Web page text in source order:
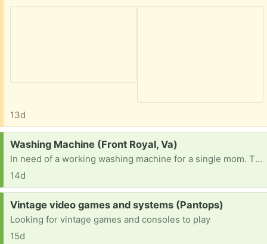
13d
Request:
Washing Machine (Front Royal, Va)
In need of a working washing machine for a single mom. Thank you in advance.
14d
Request:
Vintage video games and systems (Pantops)
Looking for vintage games and consoles to play
15d